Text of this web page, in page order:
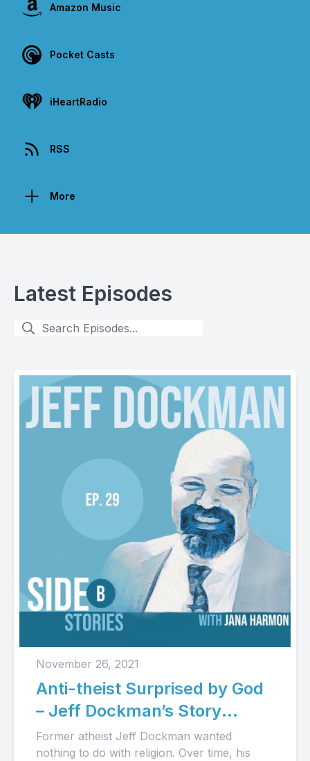
Amazon Music
Pocket Casts
iHeartRadio
RSS
More
Latest Episodes
November 26, 2021
Anti-theist Surprised by God
– Jeff Dockman’s Story
(Audio)
Former atheist Jeff Dockman wanted
nothing to do with religion. Over time, his